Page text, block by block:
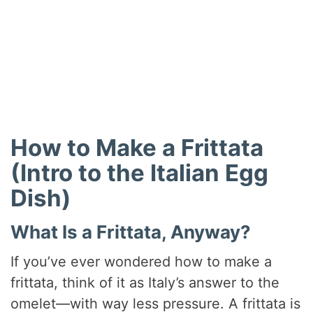
How to Make a Frittata
(Intro to the Italian Egg
Dish)
What Is a Frittata, Anyway?
If you’ve ever wondered how to make a
frittata, think of it as Italy’s answer to the
omelet—with way less pressure. A frittata is